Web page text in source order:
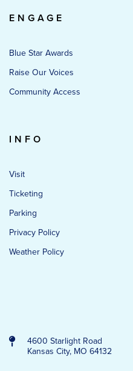
ENGAGE
Blue Star Awards
Raise Our Voices
Community Access
INFO
Visit
Ticketing
Parking
Privacy Policy
Weather Policy
4600 Starlight Road
Kansas City, MO 64132